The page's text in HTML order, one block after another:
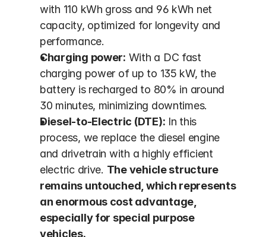
with 110 kWh gross and 96 kWh net
capacity, optimized for longevity and
performance.
Charging power: With a DC fast
charging power of up to 135 kW, the
battery is recharged to 80% in around
30 minutes, minimizing downtimes.
Diesel-to-Electric (DTE): In this
process, we replace the diesel engine
and drivetrain with a highly efficient
electric drive. The vehicle structure
remains untouched, which represents
an enormous cost advantage,
especially for special purpose
vehicles.